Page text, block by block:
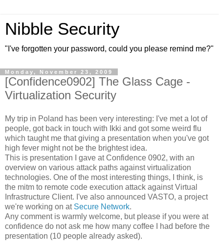
Nibble Security
"I've forgotten your password, could you please remind me?"
Monday, November 23, 2009
[Confidence0902] The Glass Cage -
Virtualization Security
My trip in Poland has been very interesting: I've met a lot of
people, got back in touch with Ikki and got some weird flu
which taught me that giving a presentation when you've got
high fever might not be the brightest idea.
This is presentation I gave at Confidence 0902, with an
overview on various attack paths against virtualization
technologies. One of the most interesting things, I think, is
the mitm to remote code execution attack against Virtual
Infrastructure Client. I've also announced VASTO, a project
we're working on at Secure Network.
Any comment is warmly welcome, but please if you were at
confidence do not ask me how many coffee I had before the
presentation (10 people already asked).